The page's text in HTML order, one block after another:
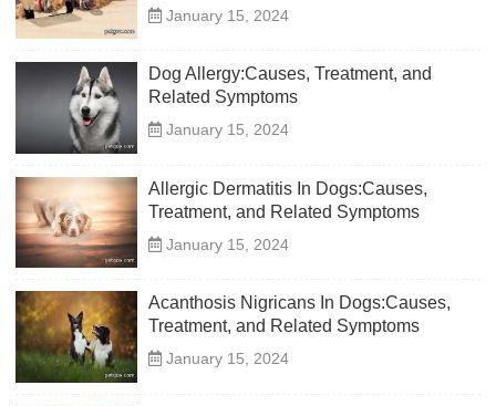
January 15, 2024
Dog Allergy:Causes, Treatment, and
Related Symptoms
January 15, 2024
Allergic Dermatitis In Dogs:Causes,
Treatment, and Related Symptoms
January 15, 2024
Acanthosis Nigricans In Dogs:Causes,
Treatment, and Related Symptoms
January 15, 2024